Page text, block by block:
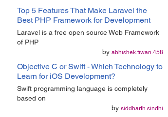
Top 5 Features That Make Laravel the
Best PHP Framework for Development
Laravel is a free open source Web Framework
of PHP
by abhishek.tiwari.458
Objective C or Swift - Which Technology to
Learn for iOS Development?
Swift programming language is completely
based on
by siddharth.sindhi